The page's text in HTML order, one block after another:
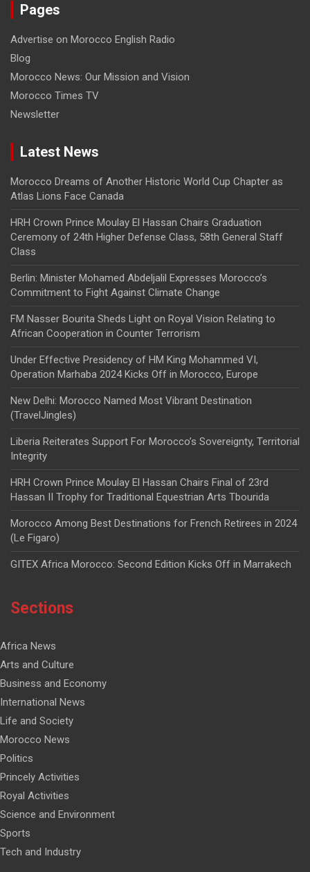
Pages
Advertise on Morocco English Radio
Blog
Morocco News: Our Mission and Vision
Morocco Times TV
Newsletter
Latest News
Morocco Dreams of Another Historic World Cup Chapter as
Atlas Lions Face Canada
HRH Crown Prince Moulay El Hassan Chairs Graduation
Ceremony of 24th Higher Defense Class, 58th General Staff
Class
Berlin: Minister Mohamed Abdeljalil Expresses Morocco’s
Commitment to Fight Against Climate Change
FM Nasser Bourita Sheds Light on Royal Vision Relating to
African Cooperation in Counter Terrorism
Under Effective Presidency of HM King Mohammed VI,
Operation Marhaba 2024 Kicks Off in Morocco, Europe
New Delhi: Morocco Named Most Vibrant Destination
(TravelJingles)
Liberia Reiterates Support For Morocco’s Sovereignty, Territorial
Integrity
HRH Crown Prince Moulay El Hassan Chairs Final of 23rd
Hassan II Trophy for Traditional Equestrian Arts Tbourida
Morocco Among Best Destinations for French Retirees in 2024
(Le Figaro)
GITEX Africa Morocco: Second Edition Kicks Off in Marrakech
Sections
Africa News
Arts and Culture
Business and Economy
International News
Life and Society
Morocco News
Politics
Princely Activities
Royal Activities
Science and Environment
Sports
Tech and Industry